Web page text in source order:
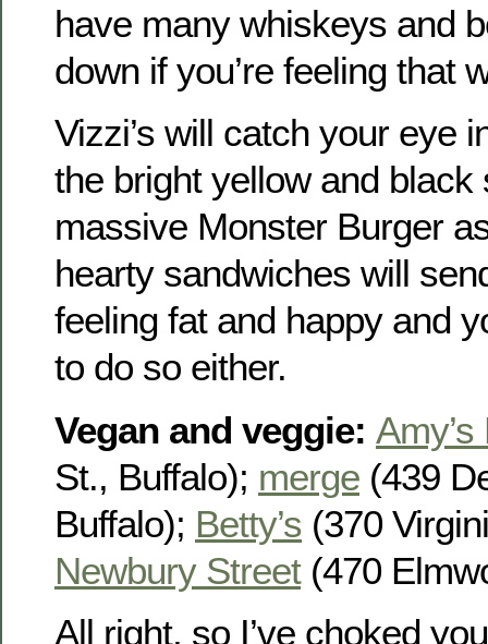
have many whiskeys and
down if you’re feeling that
Vizzi’s will catch your eye
the bright yellow and black
massive Monster Burger
hearty sandwiches will
feeling fat and happy and
to do so either.
Vegan and veggie:
St., Buffalo); merge (439
Buffalo); Betty’s (370
Newbury Street(470
All right, so I’ve choked